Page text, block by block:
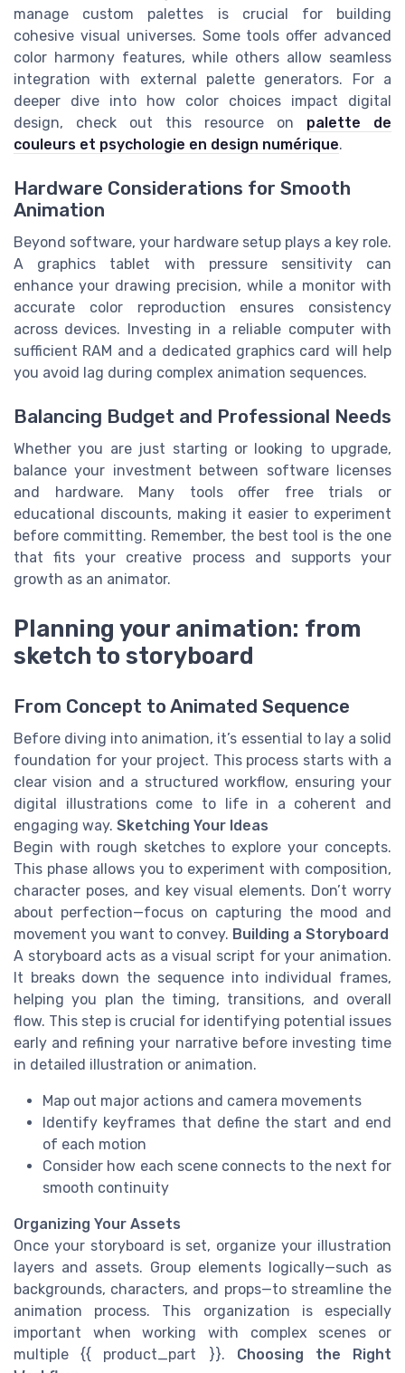
manage custom palettes is crucial for building
cohesive visual universes. Some tools offer advanced
color harmony features, while others allow seamless
integration with external palette generators. For a
deeper dive into how color choices impact digital
design, check out this resource on palette de
couleurs et psychologie en design numérique.
Hardware Considerations for Smooth
Animation
Beyond software, your hardware setup plays a key role.
A graphics tablet with pressure sensitivity can
enhance your drawing precision, while a monitor with
accurate color reproduction ensures consistency
across devices. Investing in a reliable computer with
sufficient RAM and a dedicated graphics card will help
you avoid lag during complex animation sequences.
Balancing Budget and Professional Needs
Whether you are just starting or looking to upgrade,
balance your investment between software licenses
and hardware. Many tools offer free trials or
educational discounts, making it easier to experiment
before committing. Remember, the best tool is the one
that fits your creative process and supports your
growth as an animator.
Planning your animation: from
sketch to storyboard
From Concept to Animated Sequence
Before diving into animation, it’s essential to lay a solid
foundation for your project. This process starts with a
clear vision and a structured workflow, ensuring your
digital illustrations come to life in a coherent and
engaging way. Sketching Your Ideas
Begin with rough sketches to explore your concepts.
This phase allows you to experiment with composition,
character poses, and key visual elements. Don’t worry
about perfection—focus on capturing the mood and
movement you want to convey. Building a Storyboard
A storyboard acts as a visual script for your animation.
It breaks down the sequence into individual frames,
helping you plan the timing, transitions, and overall
flow. This step is crucial for identifying potential issues
early and refining your narrative before investing time
in detailed illustration or animation.
Map out major actions and camera movements
Identify keyframes that define the start and end
of each motion
Consider how each scene connects to the next for
smooth continuity
Organizing Your Assets
Once your storyboard is set, organize your illustration
layers and assets. Group elements logically—such as
backgrounds, characters, and props—to streamline the
animation process. This organization is especially
important when working with complex scenes or
multiple {{ product_part }}. Choosing the Right